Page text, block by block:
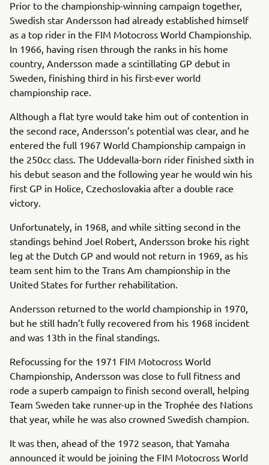
Prior to the championship-winning campaign together,
Swedish star Andersson had already established himself
as a top rider in the FIM Motocross World Championship.
In 1966, having risen through the ranks in his home
country, Andersson made a scintillating GP debut in
Sweden, finishing third in his first-ever world
championship race.
Although a flat tyre would take him out of contention in
the second race, Andersson’s potential was clear, and he
entered the full 1967 World Championship campaign in
the 250cc class. The Uddevalla-born rider finished sixth in
his debut season and the following year he would win his
first GP in Holice, Czechoslovakia after a double race
victory.
Unfortunately, in 1968, and while sitting second in the
standings behind Joel Robert, Andersson broke his right
leg at the Dutch GP and would not return in 1969, as his
team sent him to the Trans Am championship in the
United States for further rehabilitation.
Andersson returned to the world championship in 1970,
but he still hadn’t fully recovered from his 1968 incident
and was 13th in the final standings.
Refocussing for the 1971 FIM Motocross World
Championship, Andersson was close to full fitness and
rode a superb campaign to finish second overall, helping
Team Sweden take runner-up in the Trophée des Nations
that year, while he was also crowned Swedish champion.
It was then, ahead of the 1972 season, that Yamaha
announced it would be joining the FIM Motocross World